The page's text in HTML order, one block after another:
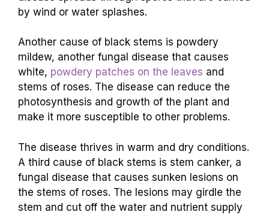
by wind or water splashes.
Another cause of black stems is powdery
mildew, another fungal disease that causes
white, powdery patches on the leaves and
stems of roses. The disease can reduce the
photosynthesis and growth of the plant and
make it more susceptible to other problems.
The disease thrives in warm and dry conditions.
A third cause of black stems is stem canker, a
fungal disease that causes sunken lesions on
the stems of roses. The lesions may girdle the
stem and cut off the water and nutrient supply